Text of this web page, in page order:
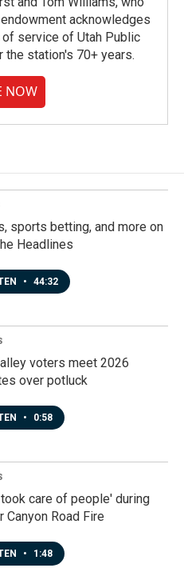
acknowledges
service of Utah Public
the station's 70+ years.
NOW
sports betting, and more on
Headlines
• 44:32
voters meet 2026
over potluck
• 0:58
care of people' during
Canyon Road Fire
• 1:48